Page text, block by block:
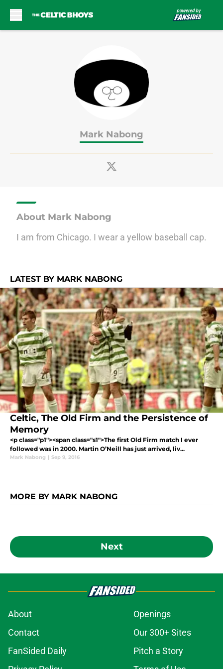
Mark Nabong
About Mark Nabong
I am from Chicago. I wear a yellow baseball cap.
LATEST BY MARK NABONG
Celtic, The Old Firm and the Persistence of
Memory
<p class="p1"><span class="s1">The first Old Firm match I ever
followed was in 2000. Martin O’Neill has just arrived, liv...
Mark Nabong | Sep 9, 2016
MORE BY MARK NABONG
Next
About
Openings
Contact
Our 300+ Sites
FanSided Daily
Pitch a Story